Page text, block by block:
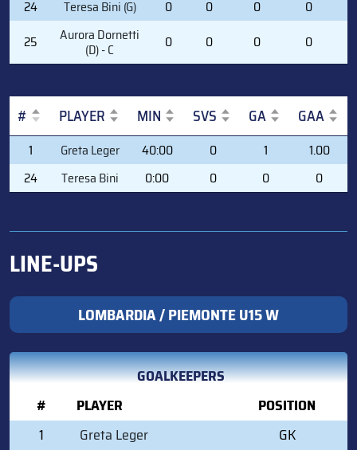
24 Teresa Bini (G) 0 0 0 0
25
Aurora Dornetti
(D) - C 0 0 0 0
# PLAYER MIN SVS GA GAA
PLAYER MIN SVS GA GAA
1 Greta Leger 40:00 0 1
1.00
24
Teresa Bini 0:00 0 0 0
LINE-UPS
LOMBARDIA / PIEMONTE U15 W
GOALKEEPERS
#
PLAYER
POSITION
1
Greta Leger
GK